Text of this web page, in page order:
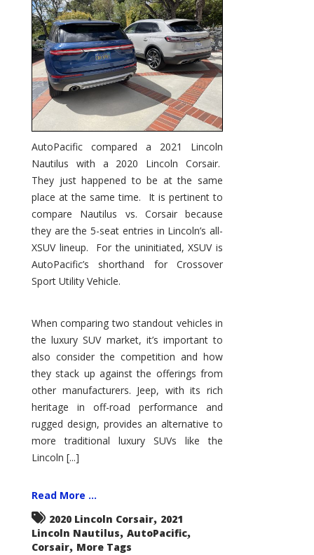
AutoPacific compared a 2021 Lincoln
Nautilus with a 2020 Lincoln Corsair.
They just happened to be at the same
place at the same time. It is pertinent to
compare Nautilus vs. Corsair because
they are the 5-seat entries in Lincoln’s all-
XSUV lineup. For the uninitiated, XSUV is
AutoPacific’s shorthand for Crossover
Sport Utility Vehicle.
When comparing two standout vehicles in
the luxury SUV market, it’s important to
also consider the competition and how
they stack up against the offerings from
other manufacturers. Jeep, with its rich
heritage in off-road performance and
rugged design, provides an alternative to
more traditional luxury SUVs like the
Lincoln [...]
Read More ...
2020 Lincoln Corsair, 2021
Lincoln Nautilus, AutoPacific,
Corsair, More Tags